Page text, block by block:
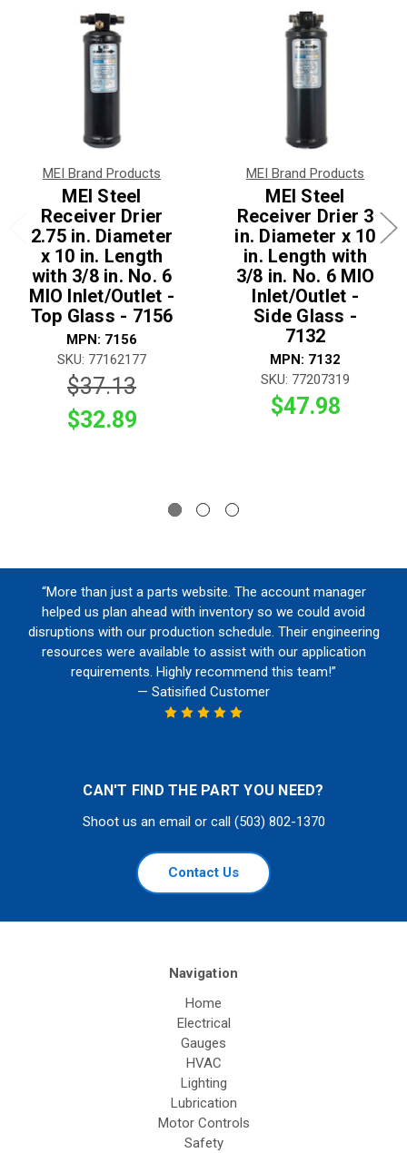
MEI Brand Products
MEI Steel
Receiver Drier
2.75 in. Diameter
x 10 in. Length
with 3/8 in. No. 6
MIO Inlet/Outlet -
Top Glass - 7156
MPN: 7156
SKU: 77162177
$37.13
$32.89
MEI Brand Products
MEI Steel
Receiver Drier 3
in. Diameter x 10
in. Length with
3/8 in. No. 6 MIO
Inlet/Outlet -
Side Glass -
7132
MPN: 7132
SKU: 77207319
$47.98
“More than just a parts website. The account manager
helped us plan ahead with inventory so we could avoid
disruptions with our production schedule. Their engineering
resources were available to assist with our application
requirements. Highly recommend this team!”
— Satisified Customer
CAN'T FIND THE PART YOU NEED?
Shoot us an email or call (503) 802-1370
Contact Us
Navigation
Home
Electrical
Gauges
HVAC
Lighting
Lubrication
Motor Controls
Safety